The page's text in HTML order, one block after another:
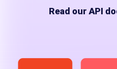
Read our API